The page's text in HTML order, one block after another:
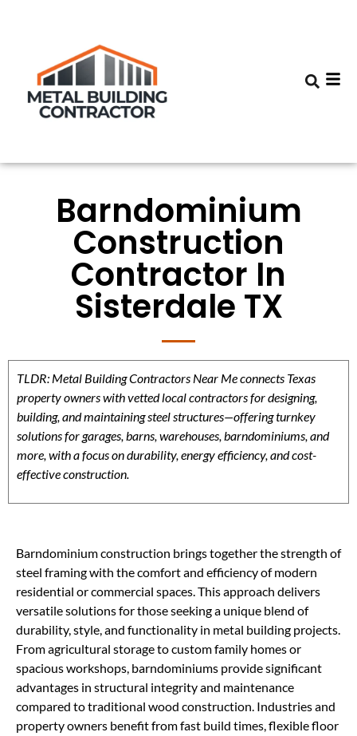
Barndominium
Construction
Contractor In
Sisterdale TX
TLDR: Metal Building Contractors Near Me connects Texas
property owners with vetted local contractors for designing,
building, and maintaining steel structures—offering turnkey
solutions for garages, barns, warehouses, barndominiums, and
more, with a focus on durability, energy efficiency, and cost-
effective construction.
Barndominium construction brings together the strength of
steel framing with the comfort and efficiency of modern
residential or commercial spaces. This approach delivers
versatile solutions for those seeking a unique blend of
durability, style, and functionality in metal building projects.
From agricultural storage to custom family homes or
spacious workshops, barndominiums provide significant
advantages in structural integrity and maintenance
compared to traditional wood construction. Industries and
property owners benefit from fast build times, flexible floor